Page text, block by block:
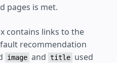
pages is met.
contains links to the
recommendation
image and title used